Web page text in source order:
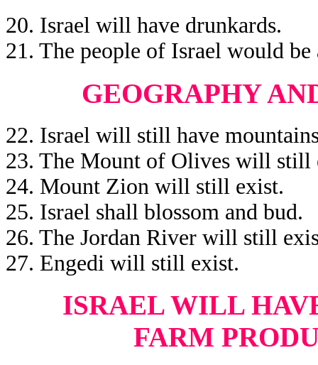
20. Israel will have drunkards.
21. The people of Israel would be
GEOGRAPHY
22. Israel will still have
23. The Mount of Olives will still
24. Mount Zion will still exist.
25. Israel shall blossom and bud.
26. The Jordan River will still
27. Engedi will still exist.
ISRAEL WILL
FARM